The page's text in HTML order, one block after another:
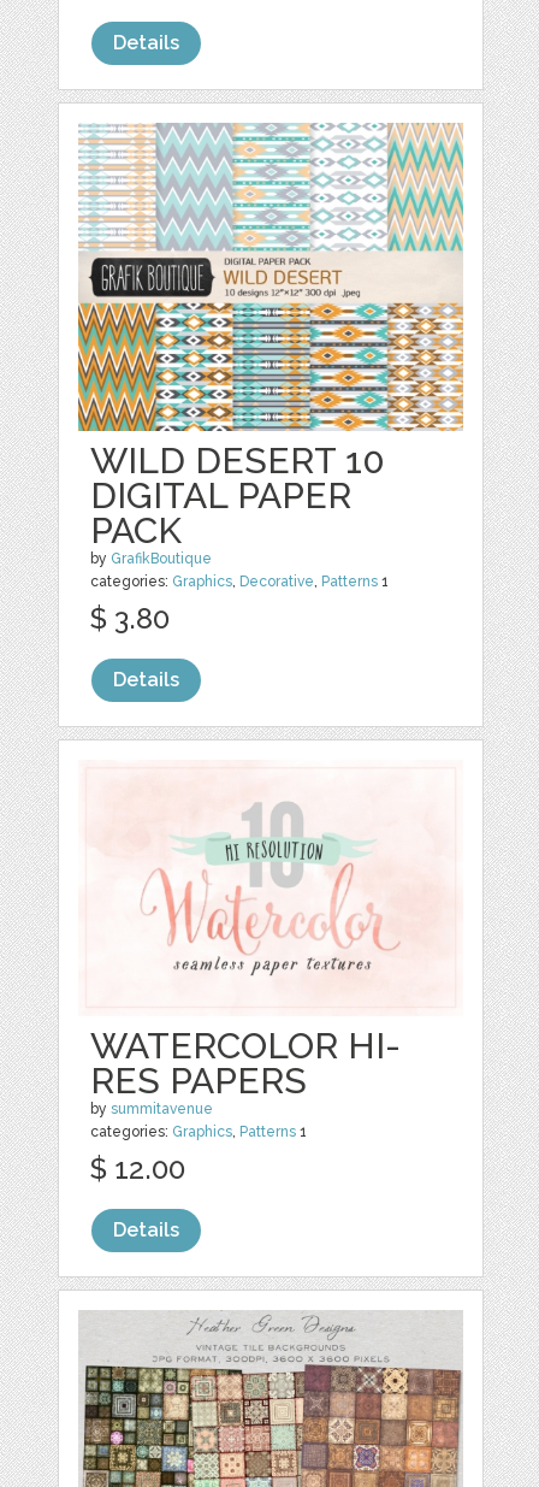
Details
WILD DESERT 10
DIGITAL PAPER
PACK
by GrafikBoutique
categories: Graphics, Decorative, Patterns 1
$ 3.80
Details
WATERCOLOR HI-
RES PAPERS
bysummitavenue
categories: Graphics, Patterns 1
$ 12.00
Details